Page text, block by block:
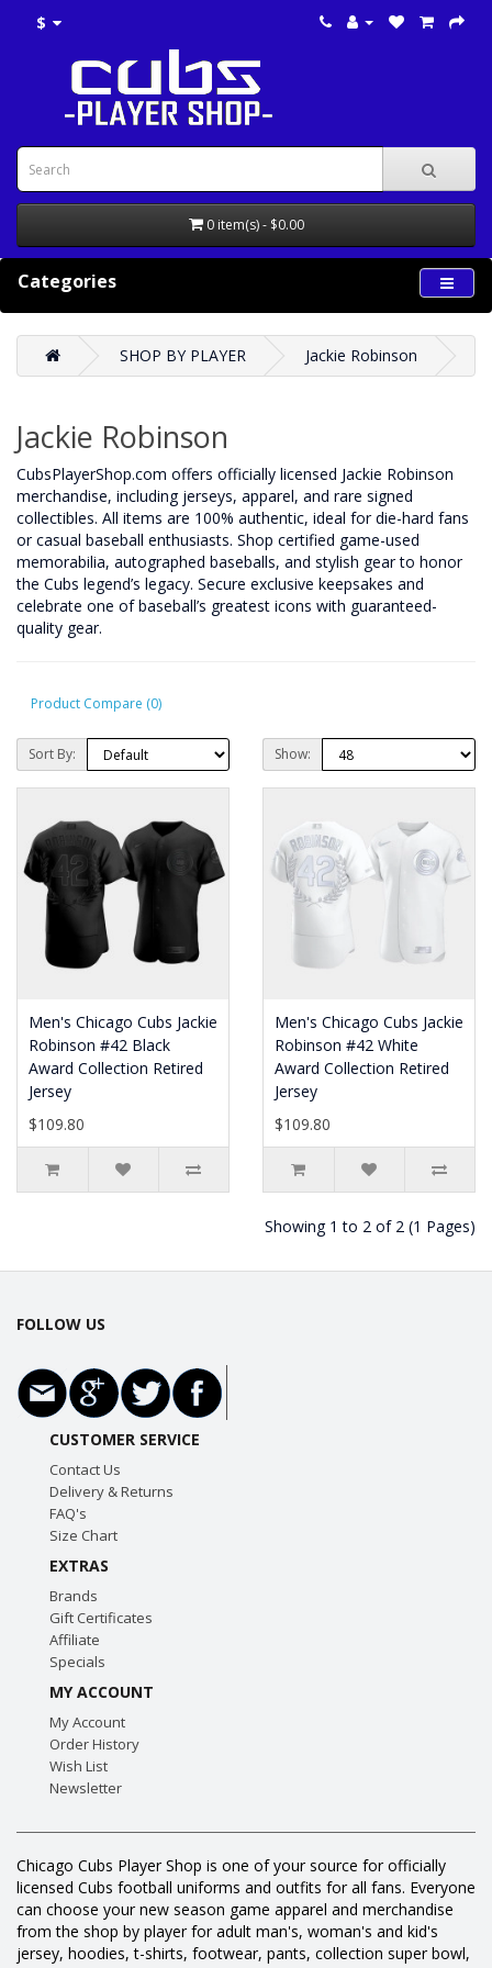
$
0 item(s) - $0.00
Categories
SHOP BY PLAYER Jackie Robinson
Jackie Robinson
CubsPlayerShop.com offers officially licensed Jackie Robinson
merchandise, including jerseys, apparel, and rare signed
collectibles. All items are 100% authentic, ideal for die-hard fans
or casual baseball enthusiasts. Shop certified game-used
memorabilia, autographed baseballs, and stylish gear to honor
the Cubs legend’s legacy. Secure exclusive keepsakes and
celebrate one of baseball’s greatest icons with guaranteed-
quality gear.
Product Compare (0)
Sort By: Show:
Men's Chicago Cubs Jackie
Robinson #42 Black
Award Collection Retired
Jersey
$109.80
Men's Chicago Cubs Jackie
Robinson #42 White
Award Collection Retired
Jersey
$109.80
Showing 1 to 2 of 2 (1 Pages)
FOLLOW US
CUSTOMER SERVICE
Contact Us
Delivery & Returns
FAQ's
Size Chart
EXTRAS
Brands
Gift Certificates
Affiliate
Specials
MY ACCOUNT
My Account
Order History
Wish List
Newsletter
Chicago Cubs Player Shop is one of your source for officially
licensed Cubs football uniforms and outfits for all fans. Everyone
can choose your new season game apparel and merchandise
from the shop by player for adult man's, woman's and kid's
jersey, hoodies, t-shirts, footwear, pants, collection super bowl,